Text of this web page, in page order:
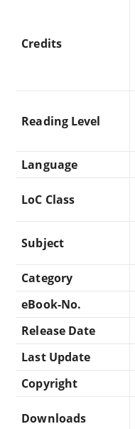
Credits
Reading Level
Language
LoC Class
Subject
Category
eBook-No.
Release Date
Last Update
Copyright
Downloads